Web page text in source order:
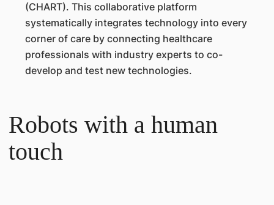
(CHART). This collaborative platform
systematically integrates technology into every
corner of care by connecting healthcare
professionals with industry experts to co-
develop and test new technologies.
Robots with a human
touch